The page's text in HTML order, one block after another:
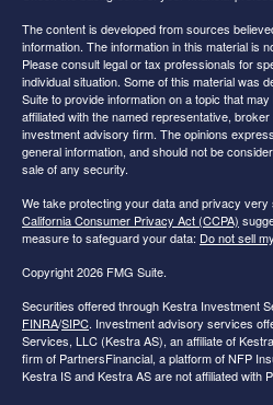
The content is developed from sources
information. The information in this material is
Please consult legal or tax professionals for
individual situation. Some of this material was
Suite to provide information on a topic that
affiliated with the named representative,
investment advisory firm. The opinions
general information, and should not be
sale of any security.
We take protecting your data and privacy
California Consumer Privacy Act (CCPA)
measure to safeguard your data: Do not sell
Copyright 2026 FMG Suite.
Securities offered through Kestra Investment
FINRA/SIPC. Investment advisory services
Services, LLC (Kestra AS), an affiliate of
firm of PartnersFinancial, a platform of NFP
Kestra IS and Kestra AS are not affiliated with